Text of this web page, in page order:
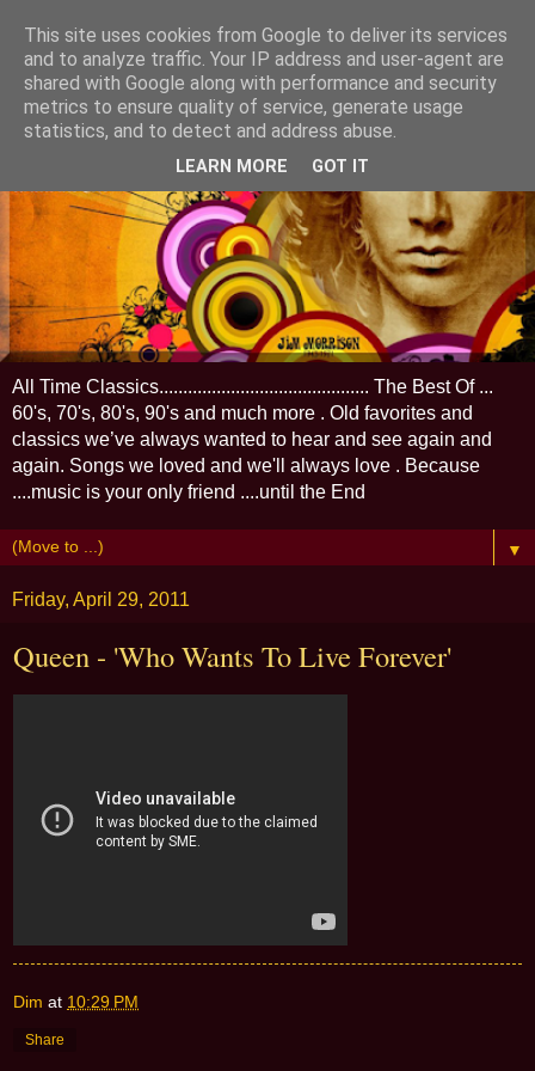
All Time Classics............................................ The Best Of ...
60's, 70's, 80's, 90's and much more . Old favorites and
classics we’ve always wanted to hear and see again and
again. Songs we loved and we'll always love . Because
....music is your only friend ....until the End
▼
Friday, April 29, 2011
Queen - 'Who Wants To Live Forever'
Dim at 10:29 PM
Share
This site uses cookies from Google to deliver its services
and to analyze traffic. Your IP address and user-agent are
shared with Google along with performance and security
metrics to ensure quality of service, generate usage
statistics, and to detect and address abuse.
LEARN MORE GOT IT